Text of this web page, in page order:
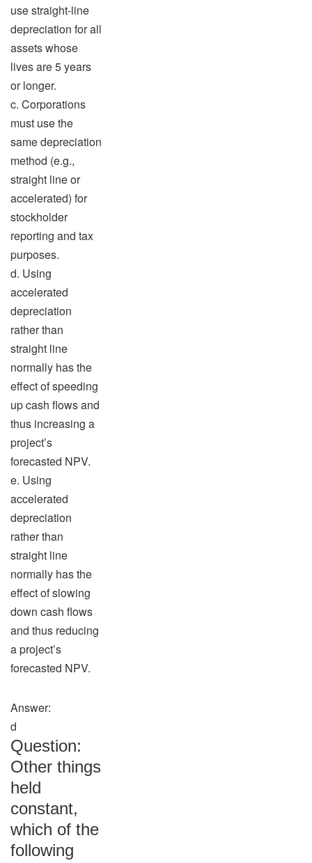
use straight-line
depreciation for all
assets whose
lives are 5 years
or longer.
c. Corporations
must use the
same depreciation
method (e.g.,
straight line or
accelerated) for
stockholder
reporting and tax
purposes.
d. Using
accelerated
depreciation
rather than
straight line
normally has the
effect of speeding
up cash flows and
thus increasing a
project’s
forecasted NPV.
e. Using
accelerated
depreciation
rather than
straight line
normally has the
effect of slowing
down cash flows
and thus reducing
a project’s
forecasted NPV.
Answer:
d
Question:
Other things
held
constant,
which of the
following